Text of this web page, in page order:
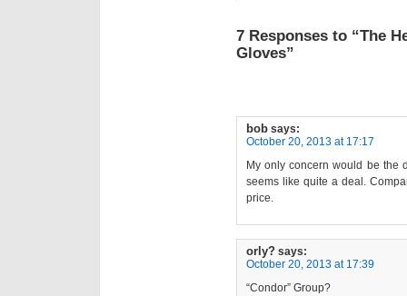
7 Responses to “The
Gloves”
bob says:
October 20, 2013 at 17:17
My only concern would be the
seems like quite a deal.
price.
orly? says:
October 20, 2013 at 17:39
“Condor” Group?